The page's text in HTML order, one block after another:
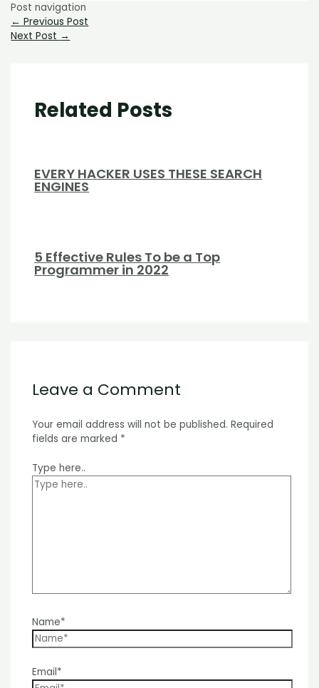
Post navigation
← Previous Post
Next Post →
Related Posts
EVERY HACKER USES THESE SEARCH
ENGINES
5 Effective Rules To be a Top
Programmer in 2022
Leave a Comment
Your email address will not be published. Required
fields are marked *
Type here..
Name*
Email*